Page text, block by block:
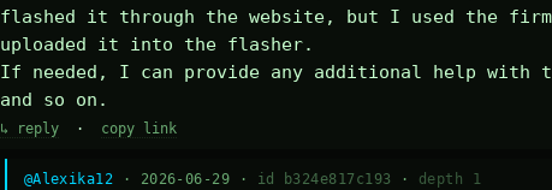
flashed it through the website, but I used the
uploaded it into the flasher.
If needed, I can provide any additional help
and so on.
↳ reply· copy link
@Alexika12 · 2026-06-29 · id b324e817c193 · depth 1